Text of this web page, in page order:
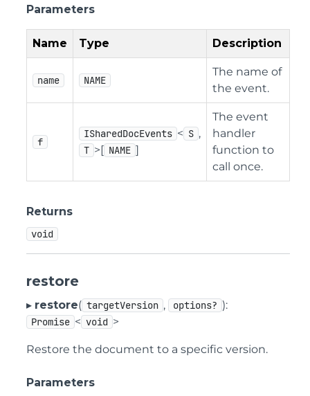
Parameters
Name Type Description
name NAME
The name of
the event.
f
ISharedDocEvents < S ,
T >[ NAME ]
The event
handler
function to
call once.
Returns
void
restore
▸ restore( targetVersion , options? ):
Promise < void >
Restore the document to a specific version.
Parameters